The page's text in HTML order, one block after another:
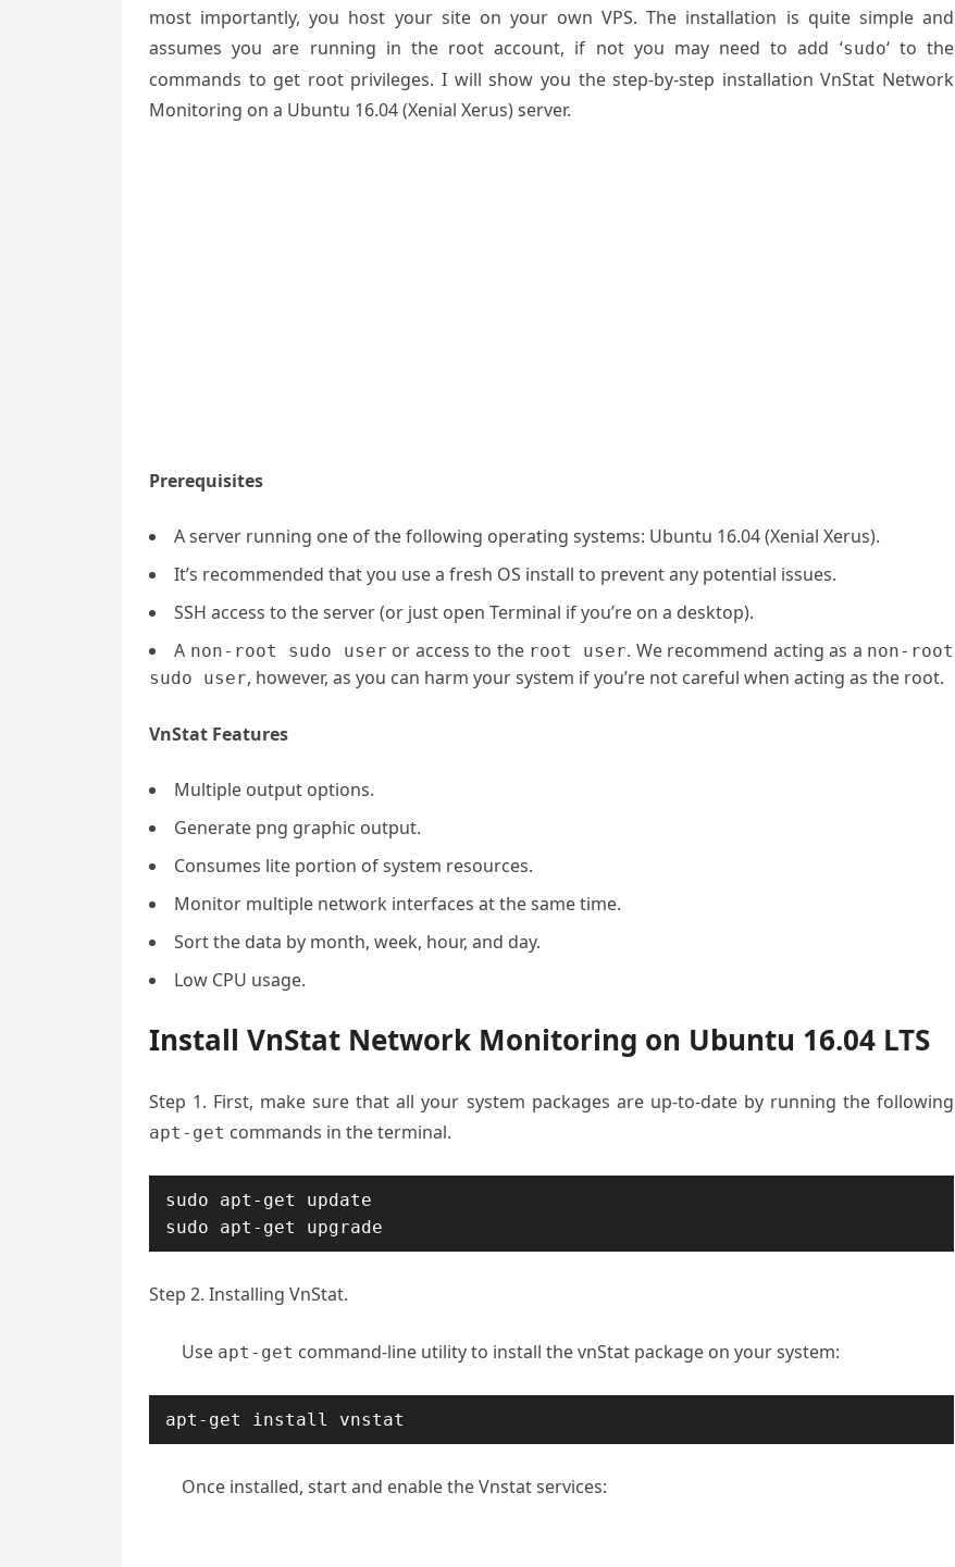
most importantly, you host your site on your own VPS. The installation is quite simple and
assumes you are running in the root account, if not you may need to add ‘sudo‘ to the
commands to get root privileges. I will show you the step-by-step installation VnStat Network
Monitoring on a Ubuntu 16.04 (Xenial Xerus) server.
Prerequisites
A server running one of the following operating systems: Ubuntu 16.04 (Xenial Xerus).
It’s recommended that you use a fresh OS install to prevent any potential issues.
SSH access to the server (or just open Terminal if you’re on a desktop).
A non-root sudo user or access to the root user. We recommend acting as a non-root
sudo user, however, as you can harm your system if you’re not careful when acting as the root.
VnStat Features
Multiple output options.
Generate png graphic output.
Consumes lite portion of system resources.
Monitor multiple network interfaces at the same time.
Sort the data by month, week, hour, and day.
Low CPU usage.
Install VnStat Network Monitoring on Ubuntu 16.04 LTS
Step 1. First, make sure that all your system packages are up-to-date by running the following
apt-get commands in the terminal.
sudo apt-get update
sudo apt-get upgrade
Step 2. Installing VnStat.
Use apt-get command-line utility to install the vnStat package on your system:
apt-get install vnstat
Once installed, start and enable the Vnstat services: